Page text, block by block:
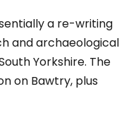
a re-writing
and archaeological
Yorkshire. The
on Bawtry, plus